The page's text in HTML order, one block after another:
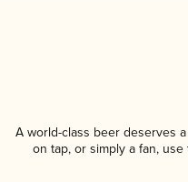
A world-class beer deserves
on tap, or simply a fan,